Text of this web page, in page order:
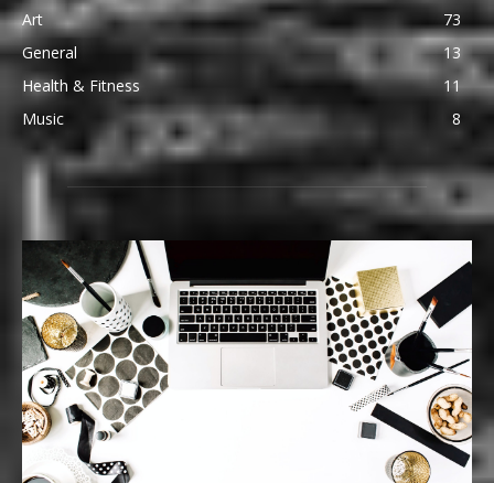
Art
73
General
13
Health & Fitness
11
Music
8